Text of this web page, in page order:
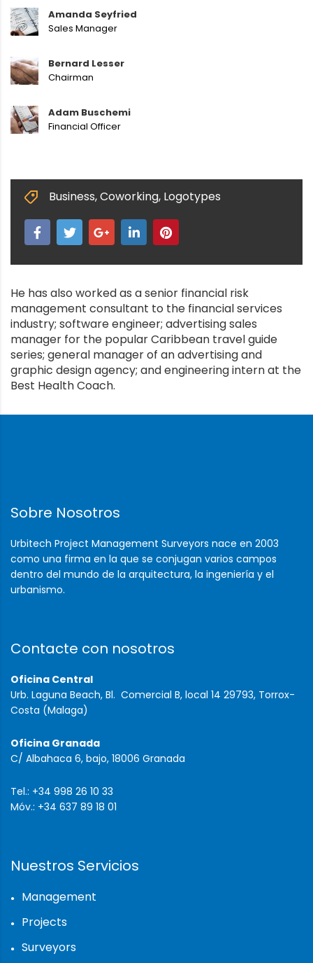
Amanda Seyfried
Sales Manager
Bernard Lesser
Chairman
Adam Buschemi
Financial Officer
Business,Coworking, Logotypes
He has also worked as a senior financial risk
management consultant to the financial services
industry; software engineer; advertising sales
manager for the popular Caribbean travel guide
series; general manager of an advertising and
graphic design agency; and engineering intern at the
Best Health Coach.
Sobre Nosotros
Urbitech Project Management Surveyors nace en 2003
como una firma en la que se conjugan varios campos
dentro del mundo de la arquitectura, la ingeniería y el
urbanismo.
Contacte con nosotros
Oficina Central
Urb. Laguna Beach, Bl. Comercial B, local 14 29793, Torrox-
Costa (Malaga)
Oficina Granada
C/ Albahaca 6, bajo, 18006 Granada
Tel.: +34 998 26 10 33
Móv.: +34 637 89 18 01
Nuestros Servicios
Management
Projects
Surveyors